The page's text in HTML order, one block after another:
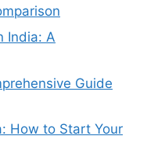
India: A
Guide
How to Start Your